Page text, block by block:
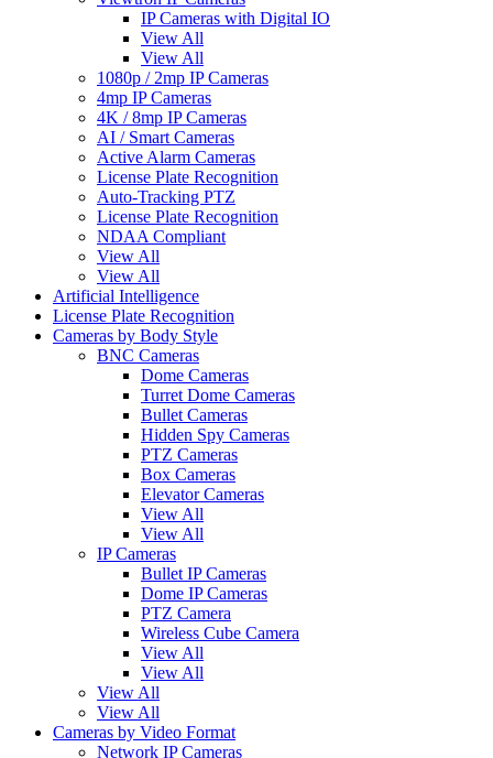
IP Cameras with Digital IO
View All
View All
1080p / 2mp IP Cameras
4mp IP Cameras
4K / 8mp IP Cameras
AI / Smart Cameras
Active Alarm Cameras
License Plate Recognition
Auto-Tracking PTZ
License Plate Recognition
NDAA Compliant
View All
View All
Artificial Intelligence
License Plate Recognition
Cameras by Body Style
BNC Cameras
Dome Cameras
Turret Dome Cameras
Bullet Cameras
Hidden Spy Cameras
PTZ Cameras
Box Cameras
Elevator Cameras
View All
View All
IP Cameras
Bullet IP Cameras
Dome IP Cameras
PTZ Camera
Wireless Cube Camera
View All
View All
View All
View All
Cameras by Video Format
Network IP Cameras